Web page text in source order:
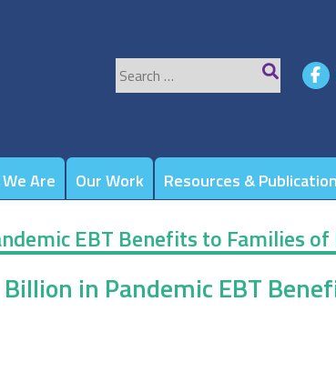
Search
for:
Are Our Work Resources &
EBT Benefits to Families of
in Pandemic EBT